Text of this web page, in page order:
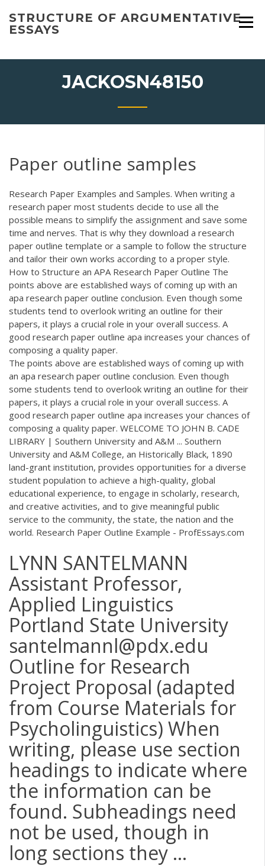
content
STRUCTURE OF ARGUMENTATIVE
ESSAYS
JACKOSN48150
Paper outline samples
Research Paper Examples and Samples. When writing a
research paper most students decide to use all the
possible means to simplify the assignment and save some
time and nerves. That is why they download a research
paper outline template or a sample to follow the structure
and tailor their own works according to a proper style.
How to Structure an APA Research Paper Outline The
points above are established ways of coming up with an
apa research paper outline conclusion. Even though some
students tend to overlook writing an outline for their
papers, it plays a crucial role in your overall success. A
good research paper outline apa increases your chances of
composing a quality paper.
The points above are established ways of coming up with
an apa research paper outline conclusion. Even though
some students tend to overlook writing an outline for their
papers, it plays a crucial role in your overall success. A
good research paper outline apa increases your chances of
composing a quality paper. WELCOME TO JOHN B. CADE
LIBRARY | Southern University and A&M ... Southern
University and A&M College, an Historically Black, 1890
land-grant institution, provides opportunities for a diverse
student population to achieve a high-quality, global
educational experience, to engage in scholarly, research,
and creative activities, and to give meaningful public
service to the community, the state, the nation and the
world. Research Paper Outline Example - ProfEssays.com
LYNN SANTELMANN
Assistant Professor,
Applied Linguistics
Portland State University
santelmannl@pdx.edu
Outline for Research
Project Proposal (adapted
from Course Materials for
Psycholinguistics) When
writing, please use section
headings to indicate where
the information can be
found. Subheadings need
not be used, though in
long sections they ...